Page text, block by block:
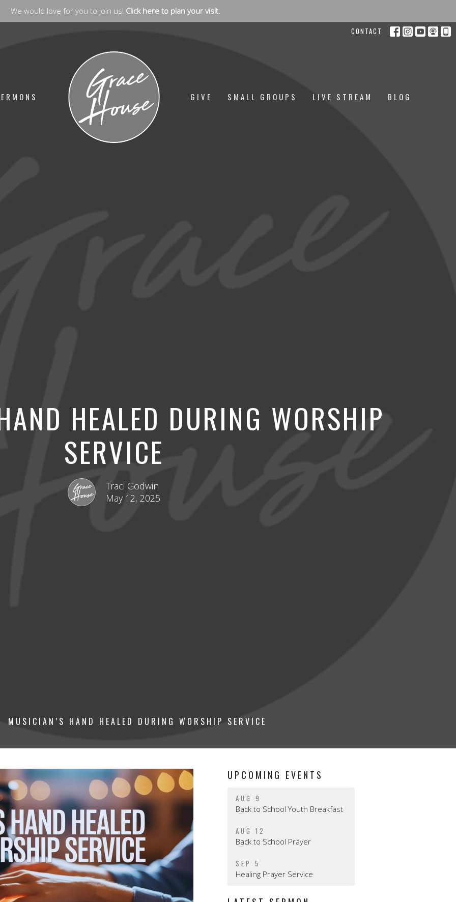
We would love for you to join us! Click here to plan your visit.
CONTACT
GIVE SMALL GROUPS LIVE STREAM BLOG
HEALED DURING WORSHIP
SERVICE
Traci Godwin
May 12, 2025
MUSICIAN’S HAND HEALED DURING WORSHIP SERVICE
UPCOMING EVENTS
AUG 9
Back to School Youth Breakfast
AUG 12
Back to School Prayer
SEP 5
Healing Prayer Service